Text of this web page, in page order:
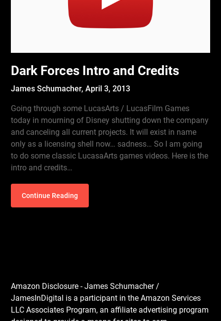
Dark Forces Intro and Credits
James Schumacher,April 3, 2013
Going through some LucasArts / LucasFilm Games
today in mourning of Disney shutting down the company
and canceling all current projects. It will exist in name
only as a licensing shell now… sadness… So I am going
to do some classic LucasaArts games videos. Here is the
intro and credits…
Continue Reading
Amazon Disclosure - James Schumacher /
JamesInDigital is a participant in the Amazon Services
LLC Associates Program, an affiliate advertising program